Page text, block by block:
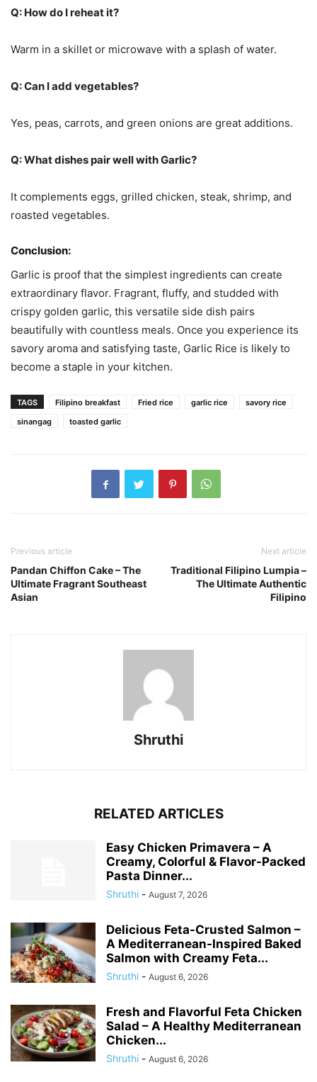
Q: How do I reheat it?
Warm in a skillet or microwave with a splash of water.
Q: Can I add vegetables?
Yes, peas, carrots, and green onions are great additions.
Q: What dishes pair well with Garlic?
It complements eggs, grilled chicken, steak, shrimp, and
roasted vegetables.
Conclusion:
Garlic is proof that the simplest ingredients can create
extraordinary flavor. Fragrant, fluffy, and studded with
crispy golden garlic, this versatile side dish pairs
beautifully with countless meals. Once you experience its
savory aroma and satisfying taste, Garlic Rice is likely to
become a staple in your kitchen.
TAGS Filipino breakfast Fried rice garlic rice
savory rice
sinangag
toasted garlic
Previous article
Pandan Chiffon Cake – The
Ultimate Fragrant Southeast
Asian
Next article
Traditional Filipino Lumpia –
The Ultimate Authentic
Filipino
Shruthi
RELATED ARTICLES
Easy Chicken Primavera – A
Creamy, Colorful & Flavor-Packed
Pasta Dinner...
Shruthi - August 7, 2026
Delicious Feta-Crusted Salmon –
A Mediterranean-Inspired Baked
Salmon with Creamy Feta...
Shruthi - August 6, 2026
Fresh and Flavorful Feta Chicken
Salad – A Healthy Mediterranean
Chicken...
Shruthi - August 6, 2026